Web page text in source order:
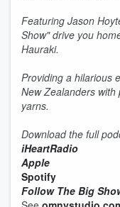
Featuring Jason
Show" drive you
Hauraki.
Providing a hilarious
New Zealanders
yarns.
Download the full
iHeartRadio
Apple
Spotify
Follow The Big